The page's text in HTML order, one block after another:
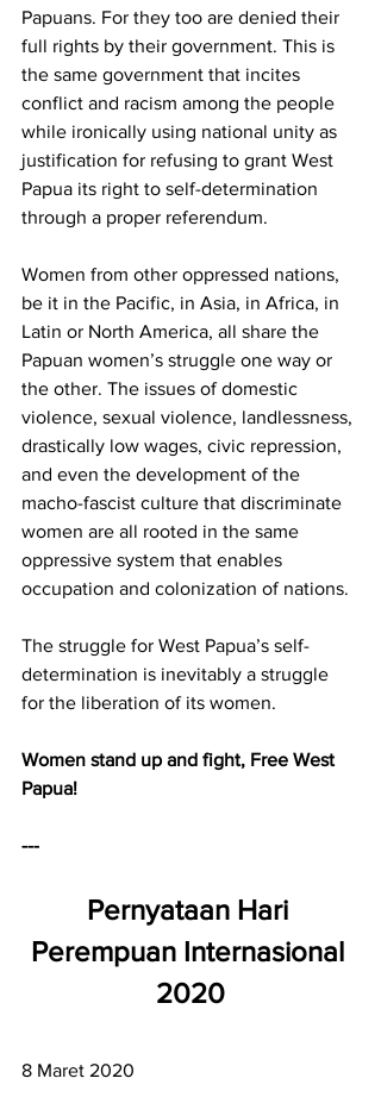
Papuans. For they too are denied their
full rights by their government. This is
the same government that incites
conflict and racism among the people
while ironically using national unity as
justification for refusing to grant West
Papua its right to self-determination
through a proper referendum.
Women from other oppressed nations,
be it in the Pacific, in Asia, in Africa, in
Latin or North America, all share the
Papuan women’s struggle one way or
the other. The issues of domestic
violence, sexual violence, landlessness,
drastically low wages, civic repression,
and even the development of the
macho-fascist culture that discriminate
women are all rooted in the same
oppressive system that enables
occupation and colonization of nations.
The struggle for West Papua’s self-
determination is inevitably a struggle
for the liberation of its women.
Women stand up and fight, Free West
Papua!
---
Pernyataan Hari
Perempuan Internasional
2020
8 Maret 2020